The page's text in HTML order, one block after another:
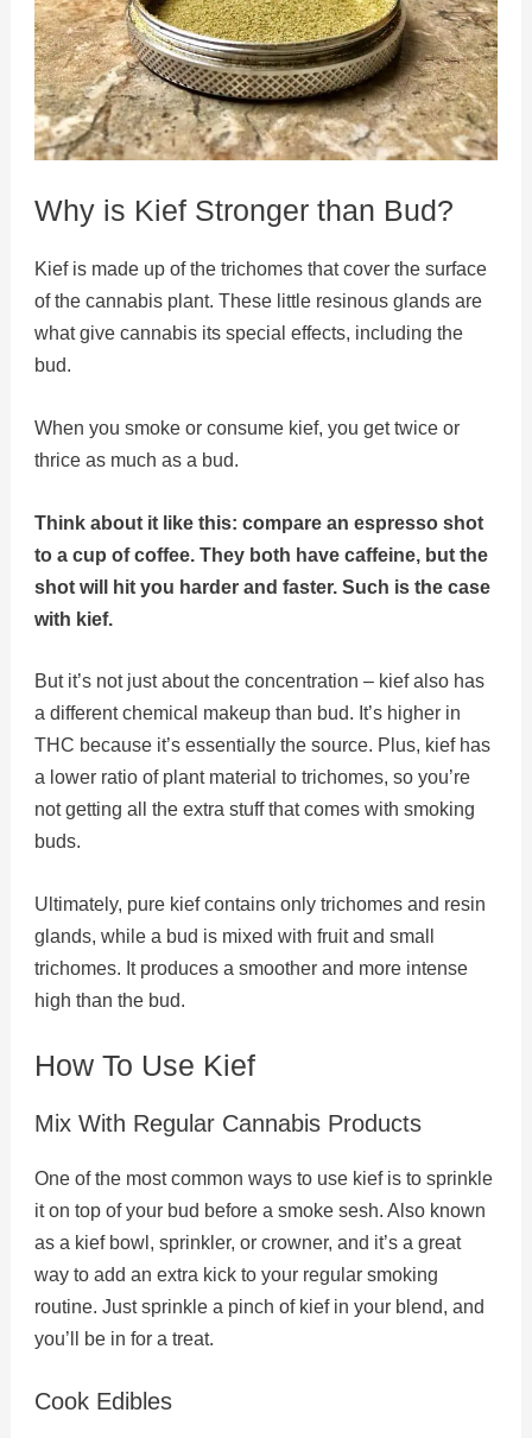
Why is Kief Stronger than Bud?
Kief is made up of the trichomes that cover the surface
of the cannabis plant. These little resinous glands are
what give cannabis its special effects, including the
bud.
When you smoke or consume kief, you get twice or
thrice as much as a bud.
Think about it like this: compare an espresso shot
to a cup of coffee. They both have caffeine, but the
shot will hit you harder and faster. Such is the case
with kief.
But it’s not just about the concentration – kief also has
a different chemical makeup than bud. It’s higher in
THC because it’s essentially the source. Plus, kief has
a lower ratio of plant material to trichomes, so you’re
not getting all the extra stuff that comes with smoking
buds.
Ultimately, pure kief contains only trichomes and resin
glands, while a bud is mixed with fruit and small
trichomes. It produces a smoother and more intense
high than the bud.
How To Use Kief
Mix With Regular Cannabis Products
One of the most common ways to use kief is to sprinkle
it on top of your bud before a smoke sesh. Also known
as a kief bowl, sprinkler, or crowner, and it’s a great
way to add an extra kick to your regular smoking
routine. Just sprinkle a pinch of kief in your blend, and
you’ll be in for a treat.
Cook Edibles